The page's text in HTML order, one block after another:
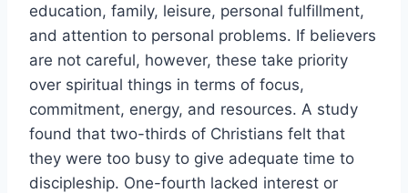
education, family, leisure, personal fulfillment,
and attention to personal problems. If believers
are not careful, however, these take priority
over spiritual things in terms of focus,
commitment, energy, and resources. A study
found that two-thirds of Christians felt that
they were too busy to give adequate time to
discipleship. One-fourth lacked interest or